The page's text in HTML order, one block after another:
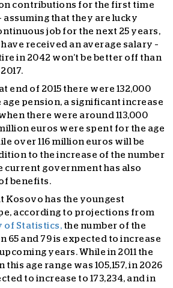
contributions for the first time
assuming that they are lucky
job for the next 25 years,
received an average salary –
in 2042 won’t be better off than
end of 2015 there were 132,000
pension, a significant increase
there were around 113,000
euros were spent for the age
over 116 million euros will be
to the increase of the number
current government has also
benefits.
Kosovo has the youngest
according to projections from
of Statistics, the number of the
65 and 79 is expected to increase
years. While in 2011 the
age range was 105,157, in 2026
to increase to 173,234, and in